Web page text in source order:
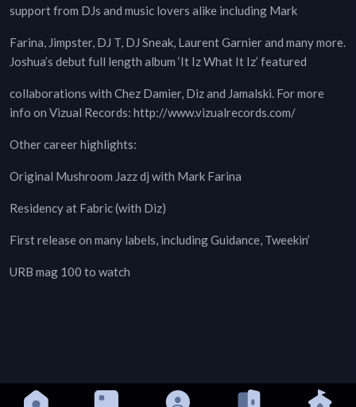
support from DJs and music lovers alike including Mark
Farina, Jimpster, DJ T, DJ Sneak, Laurent Garnier and many more.
Joshua’s debut full length album ‘It Iz What It Iz’ featured
collaborations with Chez Damier, Diz and Jamalski. For more
info on Vizual Records: http://www.vizualrecords.com/
Other career highlights:
Original Mushroom Jazz dj with Mark Farina
Residency at Fabric (with Diz)
First release on many labels, including Guidance, Tweekin’
URB mag 100 to watch